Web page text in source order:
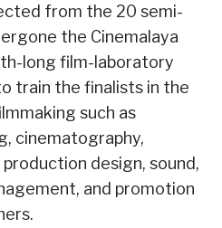
from the 20 semi-
the Cinemalaya
long film-laboratory
train the finalists in the
such as
cinematography,
design, sound,
and promotion